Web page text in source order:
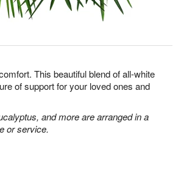
This beautiful blend of all-white
of support for your loved ones and
and more are arranged in a
or service.